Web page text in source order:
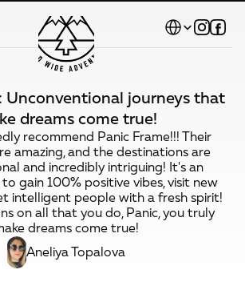
Unconventional journeys that
dreams come true!
recommend Panic Frame!!! Their
amazing, and the destinations are
and incredibly intriguing! It's an
gain 100% positive vibes, visit new
intelligent people with a fresh spirit!
on all that you do, Panic, you truly
dreams come true!
Aneliya Topalova
Select Language
Destinations
Calendar
Stories
Gallery
Blog